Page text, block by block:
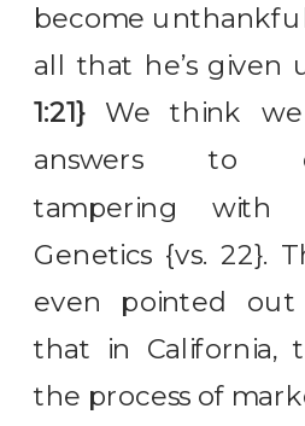
become
all that he’s given
1:21}We think we
answers to
tampering with
Genetics {vs. 22}.
even pointed
that in California,
the process of